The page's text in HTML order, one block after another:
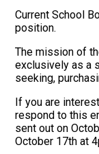
Current School
position.
The mission of
exclusively as a
seeking,
If you are
respond to this
sent out on
October 17th at